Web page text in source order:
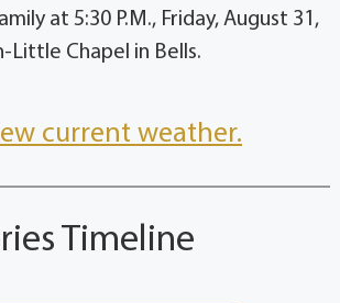
at 5:30 P.M., Friday, August 31,
Little Chapel in Bells.
current weather.
Timeline